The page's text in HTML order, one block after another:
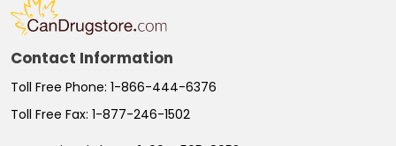
Contact Information
Toll Free Phone: 1-866-444-6376
Toll Free Fax: 1-877-246-1502